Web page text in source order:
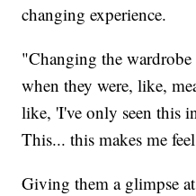
changing experience.
"Changing the
when they were, like,
like, 'I've only seen this
This... this makes me
Giving them a glimpse